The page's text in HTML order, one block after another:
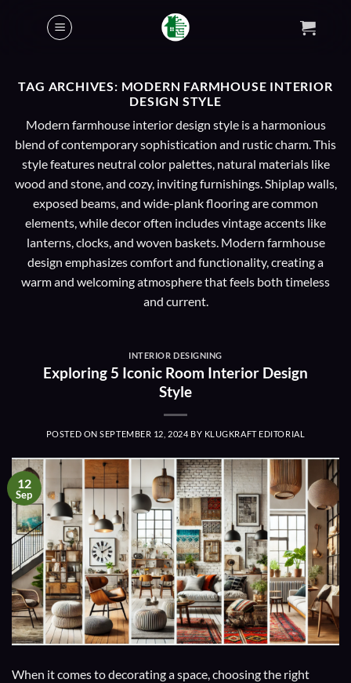
TAG ARCHIVES: MODERN FARMHOUSE INTERIOR
DESIGN STYLE
Modern farmhouse interior design style is a harmonious
blend of contemporary sophistication and rustic charm. This
style features neutral color palettes, natural materials like
wood and stone, and cozy, inviting furnishings. Shiplap walls,
exposed beams, and wide-plank flooring are common
elements, while decor often includes vintage accents like
lanterns, clocks, and woven baskets. Modern farmhouse
design emphasizes comfort and functionality, creating a
warm and welcoming atmosphere that feels both timeless
and current.
INTERIOR DESIGNING
Exploring 5 Iconic Room Interior Design
Style
POSTED ONSEPTEMBER 12, 2024 BY KLUGKRAFT EDITORIAL
12
Sep
When it comes to decorating a space, choosing the right